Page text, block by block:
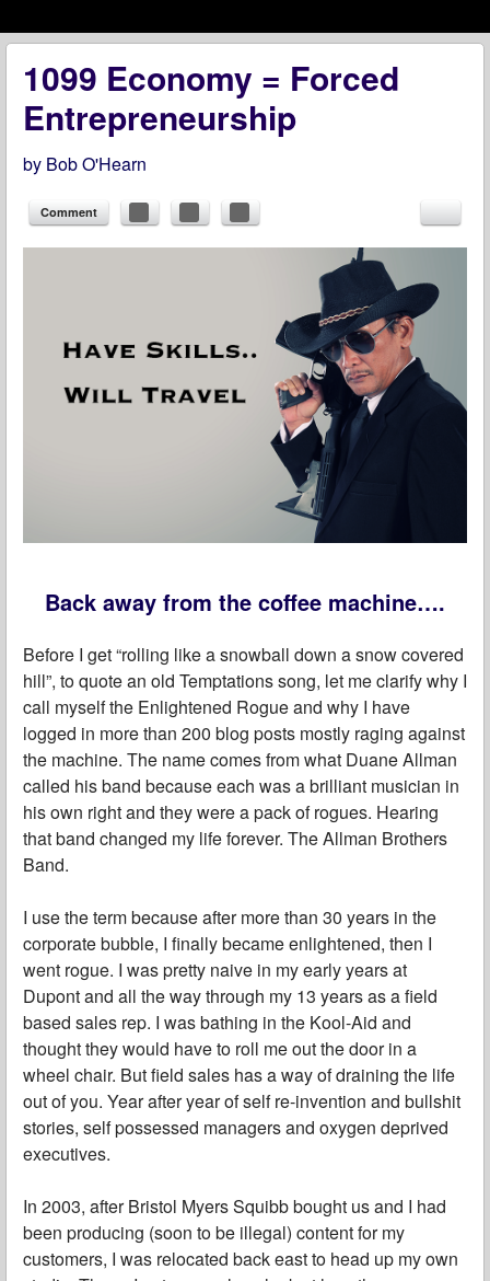
menu
1099 Economy = Forced
Entrepreneurship
by Bob O'Hearn
Comment
Back away from the coffee machine….
Before I get “rolling like a snowball down a snow covered
hill”, to quote an old Temptations song, let me clarify why I
call myself the Enlightened Rogue and why I have
logged in more than 200 blog posts mostly raging against
the machine. The name comes from what Duane Allman
called his band because each was a brilliant musician in
his own right and they were a pack of rogues. Hearing
that band changed my life forever. The Allman Brothers
Band.
I use the term because after more than 30 years in the
corporate bubble, I finally became enlightened, then I
went rogue. I was pretty naive in my early years at
Dupont and all the way through my 13 years as a field
based sales rep. I was bathing in the Kool-Aid and
thought they would have to roll me out the door in a
wheel chair. But field sales has a way of draining the life
out of you. Year after year of self re-invention and bullshit
stories, self possessed managers and oxygen deprived
executives.
In 2003, after Bristol Myers Squibb bought us and I had
been producing (soon to be illegal) content for my
customers, I was relocated back east to head up my own